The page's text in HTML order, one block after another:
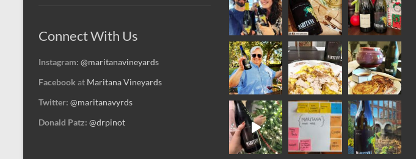
Connect With Us
Instagram: @maritanavineyards
Facebook at Maritana Vineyards
Twitter: @maritanavyrds
Donald Patz: @drpinot